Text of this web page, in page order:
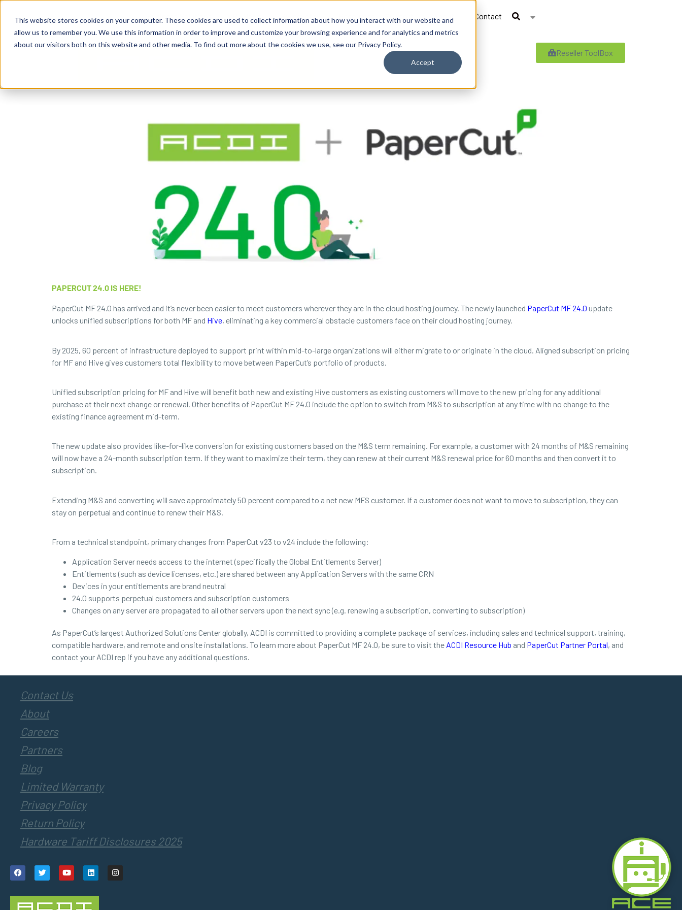
This website stores cookies on your computer. These cookies are used to collect information about how you interact with our website and
allow us to remember you. We use this information in order to improve and customize your browsing experience and for analytics and metrics
about our visitors both on this website and other media. To find out more about the cookies we use, see our Privacy Policy.
Accept
Business Solutions By Need By Industry Resources Support About Contact
Reseller ToolBox
PAPERCUT 24.0 IS HERE!
PaperCut MF 24.0 has arrived and it’s never been easier to meet customers wherever they are in the cloud hosting journey. The newly launched PaperCut MF 24.0 update
unlocks unified subscriptions for both MF and Hive, eliminating a key commercial obstacle customers face on their cloud hosting journey.
By 2025, 60 percent of infrastructure deployed to support print within mid-to-large organizations will either migrate to or originate in the cloud. Aligned subscription pricing
for MF and Hive gives customers total flexibility to move between PaperCut’s portfolio of products.
Unified subscription pricing for MF and Hive will benefit both new and existing Hive customers as existing customers will move to the new pricing for any additional
purchase at their next change or renewal. Other benefits of PaperCut MF 24.0 include the option to switch from M&S to subscription at any time with no change to the
existing finance agreement mid-term.
The new update also provides like-for-like conversion for existing customers based on the M&S term remaining. For example, a customer with 24 months of M&S remaining
will now have a 24-month subscription term. If they want to maximize their term, they can renew at their current M&S renewal price for 60 months and then convert it to
subscription.
Extending M&S and converting will save approximately 50 percent compared to a net new MFS customer. If a customer does not want to move to subscription, they can
stay on perpetual and continue to renew their M&S.
From a technical standpoint, primary changes from PaperCut v23 to v24 include the following:
Application Server needs access to the internet (specifically the Global Entitlements Server)
Entitlements (such as device licenses, etc.) are shared between any Application Servers with the same CRN
Devices in your entitlements are brand neutral
24.0 supports perpetual customers and subscription customers
Changes on any server are propagated to all other servers upon the next sync (e.g. renewing a subscription, converting to subscription)
As PaperCut’s largest Authorized Solutions Center globally, ACDI is committed to providing a complete package of services, including sales and technical support, training,
compatible hardware, and remote and onsite installations. To learn more about PaperCut MF 24.0, be sure to visit the ACDI Resource Hub and PaperCut Partner Portal, and
contact your ACDI rep if you have any additional questions.
Contact Us
About
Careers
Partners
Blog
Limited Warranty
Privacy Policy
Return Policy
Hardware Tariff Disclosures 2025